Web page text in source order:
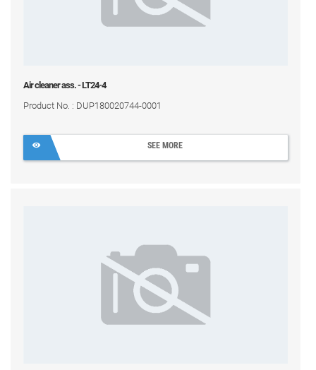
Air cleaner ass. - LT24-4
Product No. : DUP180020744-0001
SEE MORE